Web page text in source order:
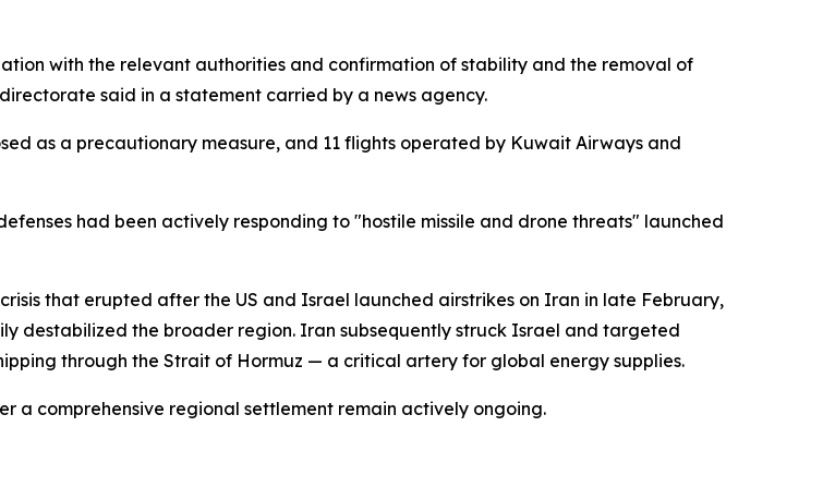
with the relevant authorities and confirmation of stability and the removal of
said in a statement carried by a news agency.
as a precautionary measure, and 11 flights operated by Kuwait Airways and
had been actively responding to "hostile missile and drone threats" launched
that erupted after the US and Israel launched airstrikes on Iran in late February,
destabilized the broader region. Iran subsequently struck Israel and targeted
through the Strait of Hormuz — a critical artery for global energy supplies.
a comprehensive regional settlement remain actively ongoing.